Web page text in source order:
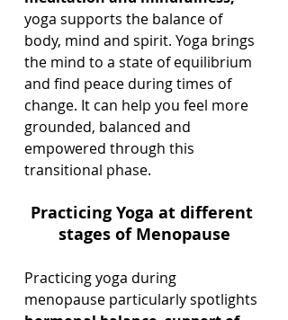
yoga supports the balance of
body, mind and spirit. Yoga brings
the mind to a state of equilibrium
and find peace during times of
change. It can help you feel more
grounded, balanced and
empowered through this
transitional phase.
Practicing Yoga at different
stages of Menopause
Practicing yoga during
menopause particularly spotlights